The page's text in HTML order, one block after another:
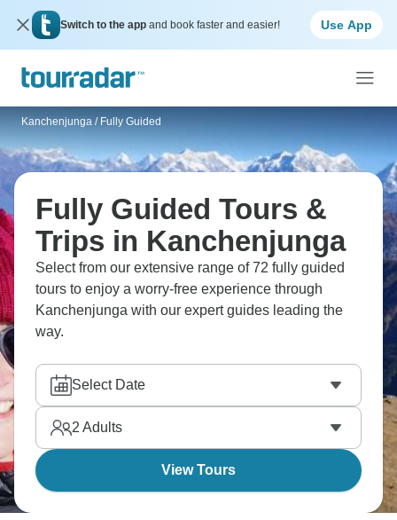
Switch to the app and book faster and easier! Use App
Kanchenjunga / Fully Guided
Fully Guided Tours &
Trips in Kanchenjunga
Select from our extensive range of 72 fully guided
tours to enjoy a worry-free experience through
Kanchenjunga with our expert guides leading the
way.
Select Date
2 Adults
View Tours